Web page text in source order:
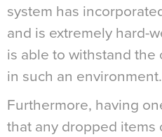
system has
and is extremely hard-
is able to withstand
in such an environment.
Furthermore, having
that any dropped items